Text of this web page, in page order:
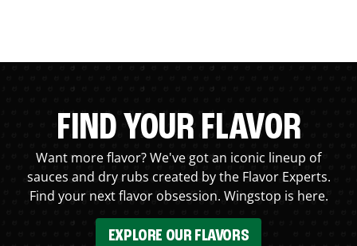
FIND YOUR FLAVOR
Want more flavor? We've got an iconic lineup of
sauces and dry rubs created by the Flavor Experts.
Find your next flavor obsession. Wingstop is here.
EXPLORE OUR FLAVORS